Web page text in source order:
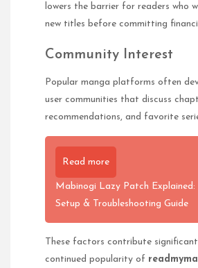
lowers the barrier for readers who
new titles before committing
Community Interest
Popular manga platforms often
user communities that discuss
recommendations, and favorite
Read more
Mabinogi Lazy Patch Explained:
Setup & Troubleshooting Guide
These factors contribute
continued popularity of